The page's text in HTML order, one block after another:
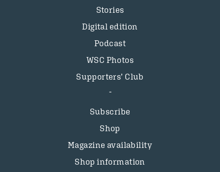
Stories
Digital edition
Podcast
WSC Photos
Supporters’ Club
Subscribe
Shop
Magazine availability
Shop information